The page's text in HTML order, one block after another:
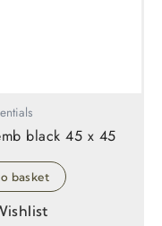
velvet art deco arbles emb black 45 x 45
basket